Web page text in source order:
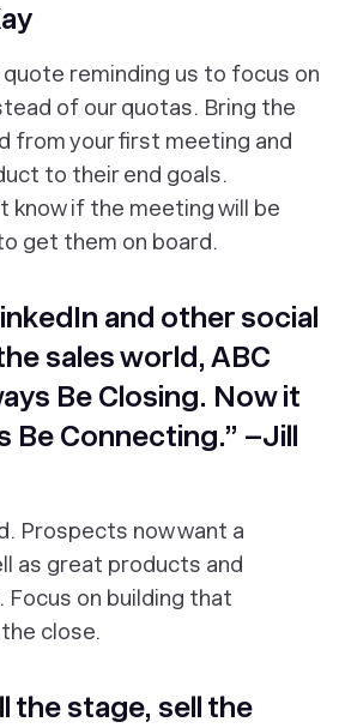
reminding us to focus on
of our quotas. Bring the
from your first meeting and
to their end goals.
know if the meeting will be
get them on board.
and other social
sales world, ABC
Be Closing. Now it
Be Connecting.” –Jill
Prospects now want a
as great products and
on building that
close.
the stage, sell the